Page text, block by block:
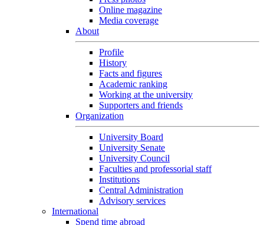
Online magazine
Media coverage
About
Profile
History
Facts and figures
Academic ranking
Working at the university
Supporters and friends
Organization
University Board
University Senate
University Council
Faculties and professorial staff
Institutions
Central Administration
Advisory services
International
Spend time abroad